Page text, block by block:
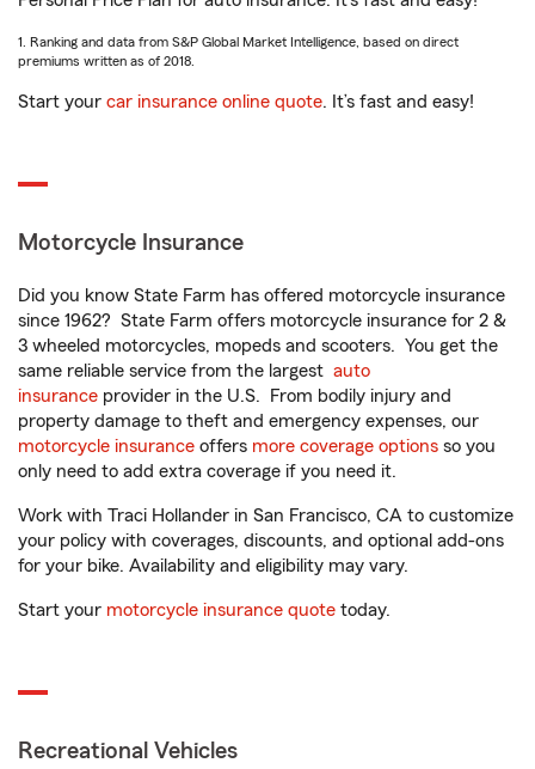
1. Ranking and data from S&P Global Market Intelligence, based on direct
premiums written as of 2018.
Start your car insurance online quote. It’s fast and easy!
Motorcycle Insurance
Did you know State Farm has offered motorcycle insurance
since 1962? State Farm offers motorcycle insurance for 2 &
3 wheeled motorcycles, mopeds and scooters. You get the
same reliable service from the largest auto
insurance provider in the U.S. From bodily injury and
property damage to theft and emergency expenses, our
motorcycle insurance offers more coverage options so you
only need to add extra coverage if you need it.
Work with Traci Hollander in San Francisco, CA to customize
your policy with coverages, discounts, and optional add-ons
for your bike. Availability and eligibility may vary.
Start your motorcycle insurance quote today.
Recreational Vehicles